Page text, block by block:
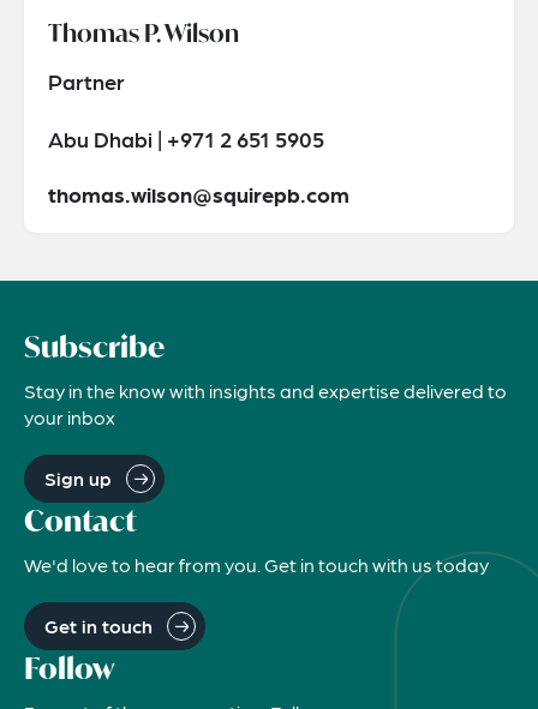
Thomas P. Wilson
Partner
Abu Dhabi | +971 2 651 5905
thomas.wilson@squirepb.com
Subscribe
Stay in the know with insights and expertise delivered to
your inbox
Sign up
Contact
We'd love to hear from you. Get in touch with us today
Get in touch
Follow